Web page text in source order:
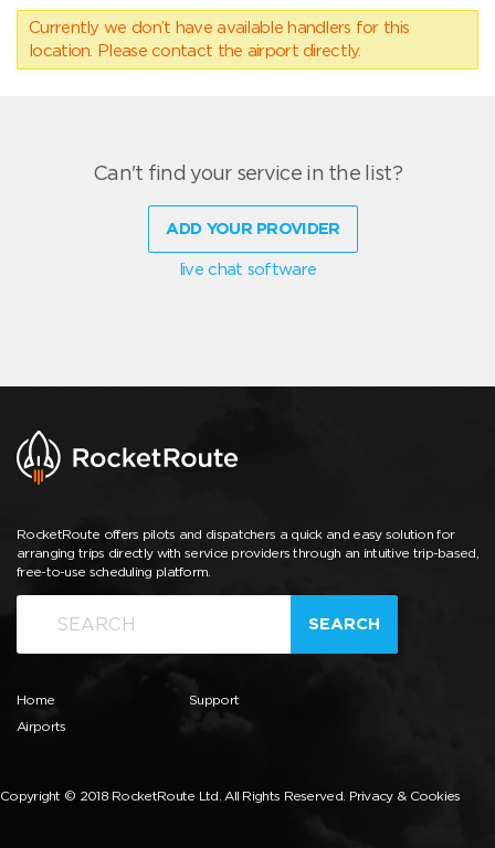
Currently we don’t have available handlers for this
location. Please contact the airport directly.
Can't find your service in the list?
ADD YOUR PROVIDER
live chat software
RocketRoute offers pilots and dispatchers a quick and easy solution for
arranging trips directly with service providers through an intuitive trip-based,
free-to-use scheduling platform.
SEARCH
Home
Airports
Support
Copyright © 2018 RocketRoute Ltd. All Rights Reserved. Privacy & Cookies